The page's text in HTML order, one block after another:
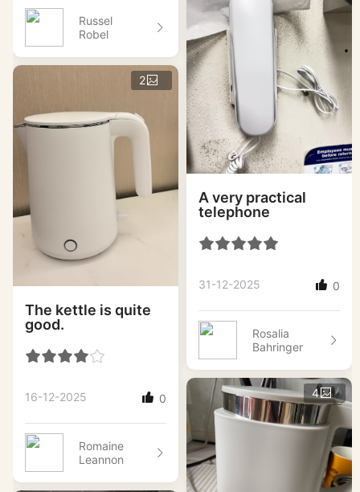
Russel
Robel
2
The kettle is quite
good.
16-12-2025 0
Romaine
Leannon
A very practical
telephone
31-12-2025 0
Rosalia
Bahringer
4